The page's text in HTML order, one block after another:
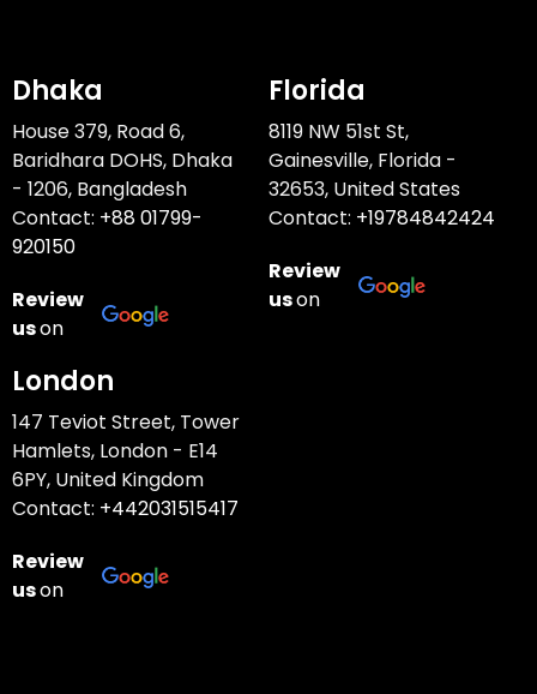
Dhaka
House 379, Road 6,
Baridhara DOHS, Dhaka
- 1206, Bangladesh
Contact: +88 01799-
920150
Review
uson
Florida
8119 NW 51st St,
Gainesville, Florida -
32653, United States
Contact: +19784842424
Review
uson
London
147 Teviot Street, Tower
Hamlets, London - E14
6PY, United Kingdom
Contact: +442031515417
Review
uson